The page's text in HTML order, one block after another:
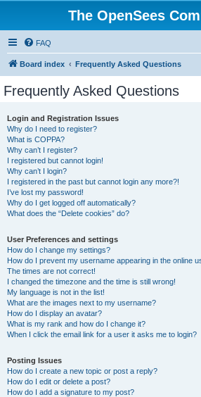
The OpenSees
FAQ
Board index Frequently Asked Questions
Frequently Asked Questions
Login and Registration Issues
Why do I need to register?
What is COPPA?
Why can’t I register?
I registered but cannot login!
Why can’t I login?
I registered in the past but cannot login any more?!
I’ve lost my password!
Why do I get logged off automatically?
What does the “Delete cookies” do?
User Preferences and settings
How do I change my settings?
How do I prevent my username appearing in the online
The times are not correct!
I changed the timezone and the time is still wrong!
My language is not in the list!
What are the images next to my username?
How do I display an avatar?
What is my rank and how do I change it?
When I click the email link for a user it asks me to login?
Posting Issues
How do I create a new topic or post a reply?
How do I edit or delete a post?
How do I add a signature to my post?